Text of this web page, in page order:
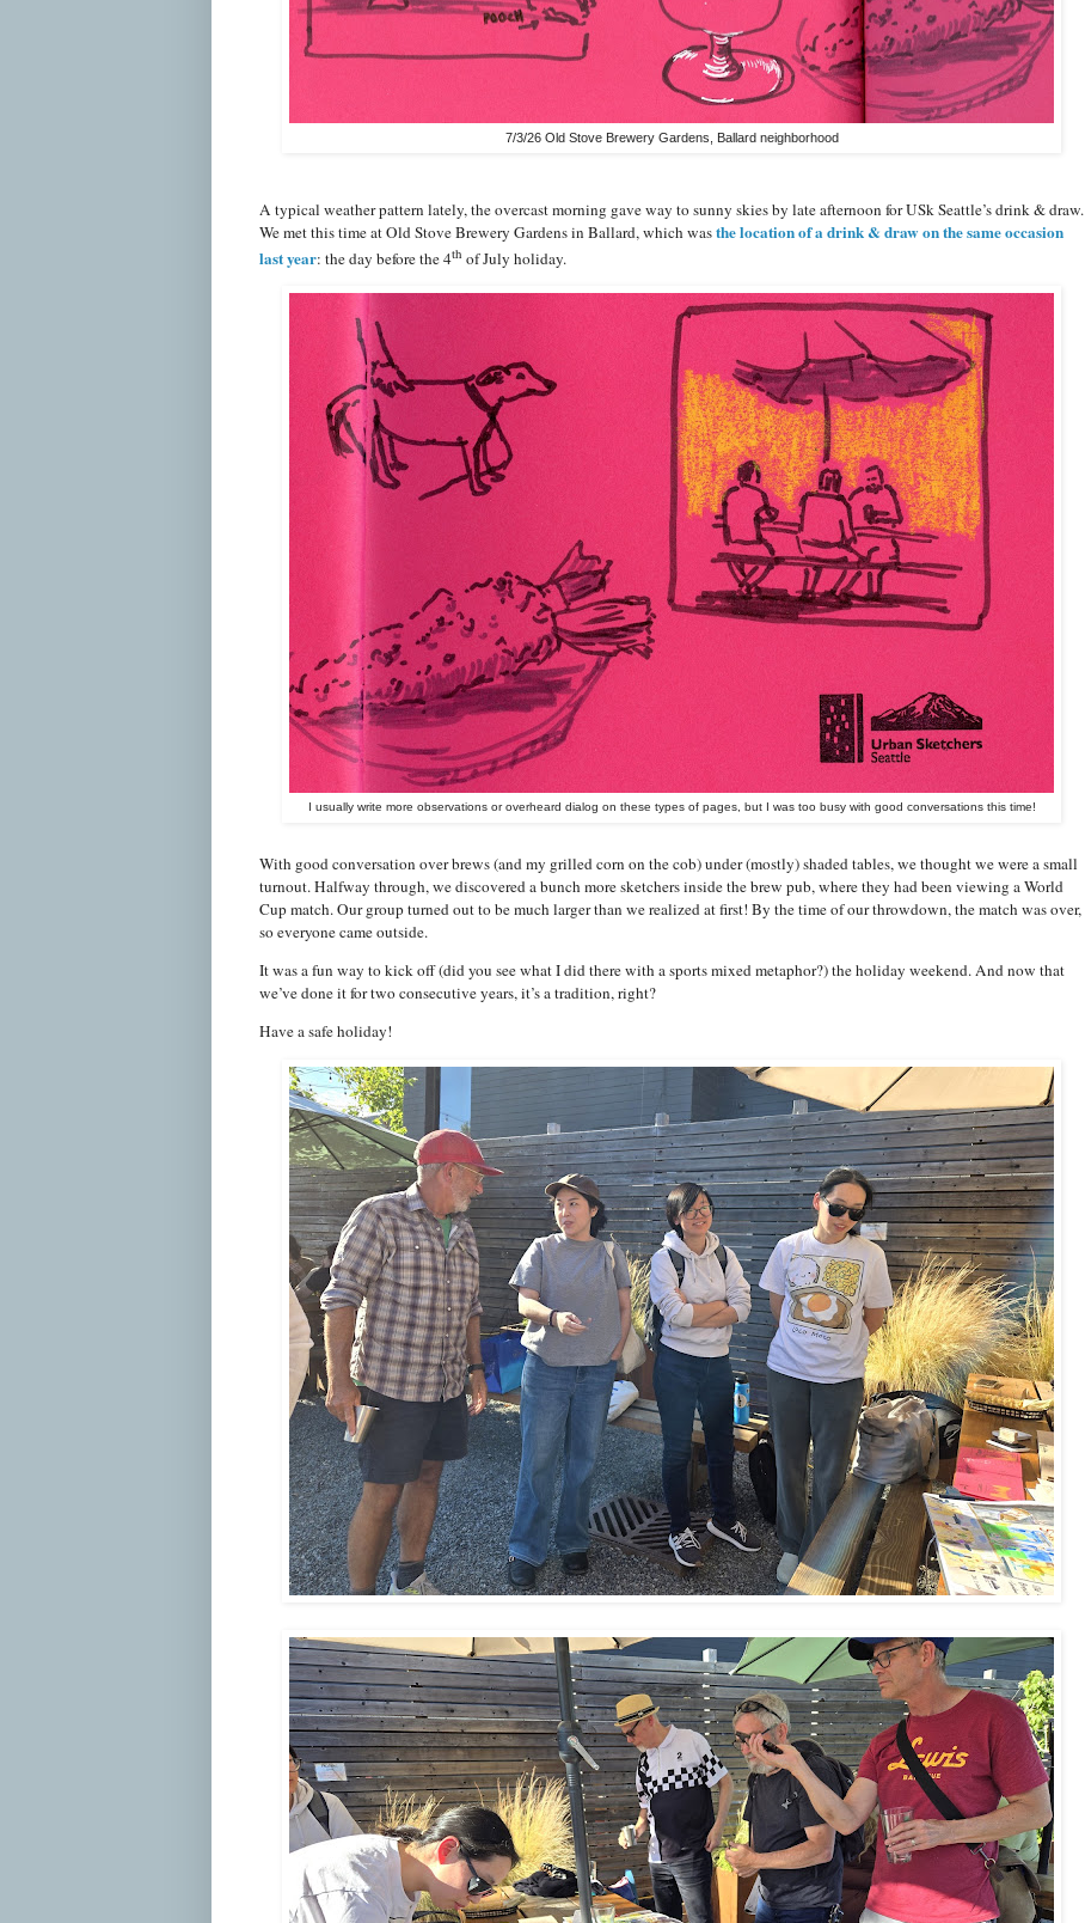
7/3/26 Old Stove Brewery Gardens, Ballard neighborhood
A typical weather pattern lately, the overcast morning gave way to sunny skies by late afternoon for USk Seattle’s drink & draw.
We met this time at Old Stove Brewery Gardens in Ballard, which wasthe location of a drink & draw on the same occasion
last year: the day before the 4th of July holiday.
I usually write more observations or overheard dialog on these types of pages, but I was too busy with good conversations this time!
With good conversation over brews (and my grilled corn on the cob) under (mostly) shaded tables, we thought we were a small
turnout. Halfway through, we discovered a bunch more sketchers inside the brew pub, where they had been viewing a World
Cup match. Our group turned out to be much larger than we realized at first! By the time of our throwdown, the match was over,
so everyone came outside.
It was a fun way to kick off (did you see what I did there with a sports mixed metaphor?) the holiday weekend. And now that
we’ve done it for two consecutive years, it’s a tradition, right?
Have a safe holiday!